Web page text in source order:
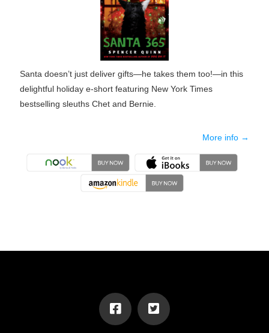
Santa doesn’t just deliver gifts—he takes them too!—in this
delightful holiday e-short featuring New York Times
bestselling sleuths Chet and Bernie.
More info →